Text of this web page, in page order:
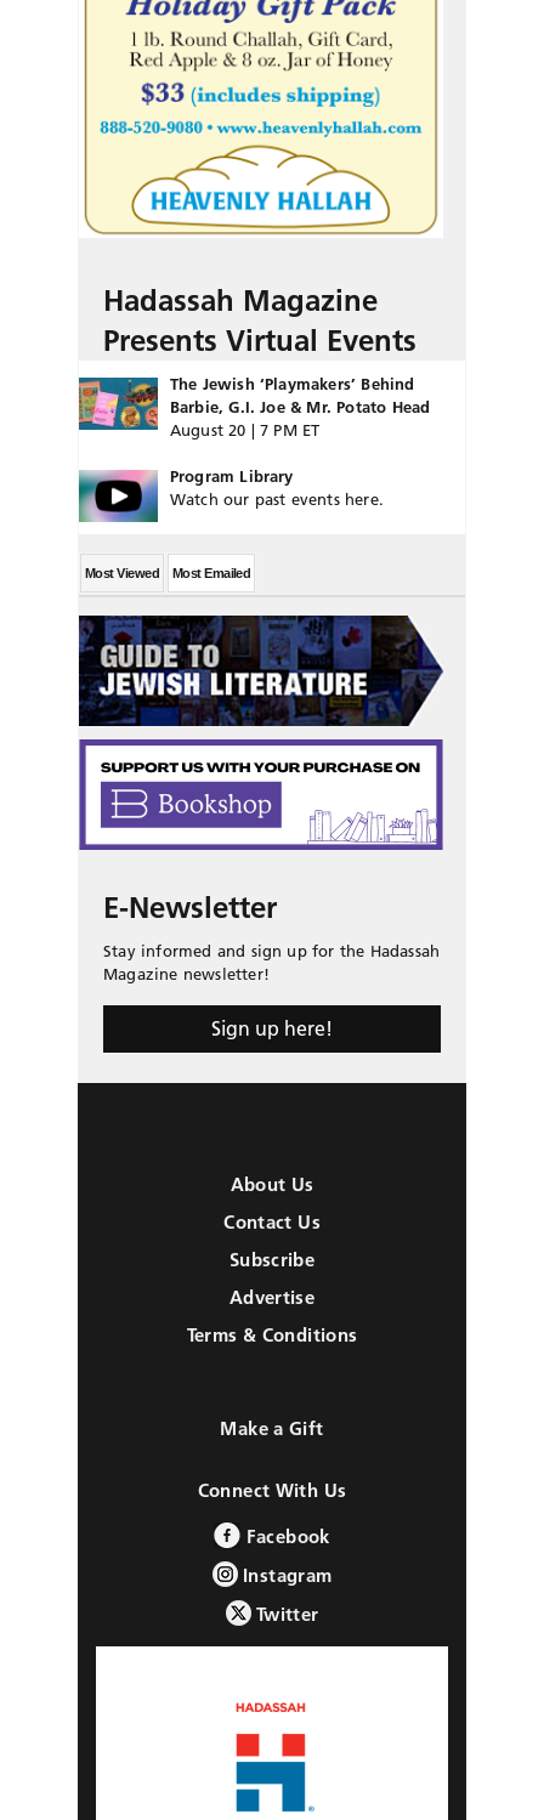
Hadassah Magazine
Presents Virtual Events
The Jewish ‘Playmakers’ Behind
Barbie, G.I. Joe & Mr. Potato Head
August 20 | 7 PM ET
Program Library
Watch our past events here.
Most Viewed Most Emailed
E-Newsletter
Stay informed and sign up for the Hadassah
Magazine newsletter!
Sign up here!
About Us
Contact Us
Subscribe
Advertise
Terms & Conditions
Make a Gift
Connect With Us
Facebook
Instagram
Twitter